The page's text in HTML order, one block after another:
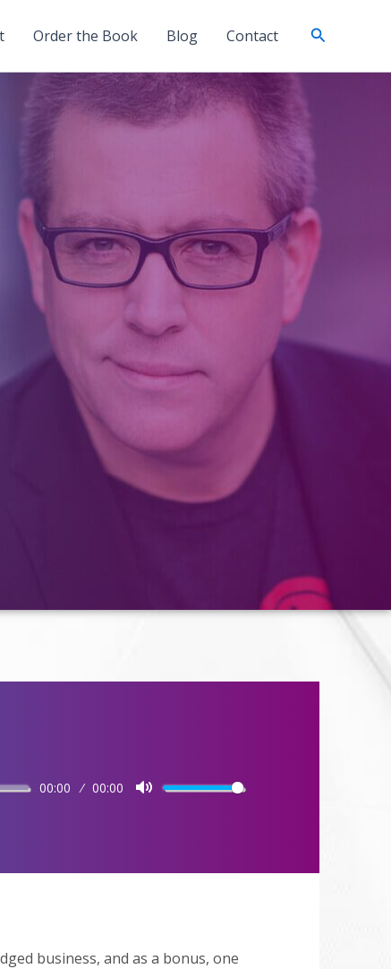
Order the Book Blog Contact Search
00:00 00:00
business, and as a bonus, one